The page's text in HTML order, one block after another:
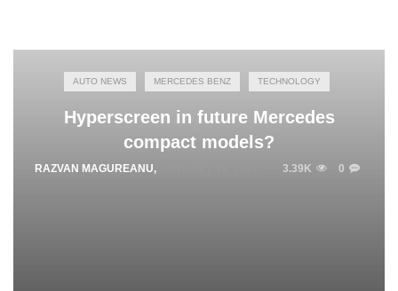
AUTO NEWS MERCEDES BENZ TECHNOLOGY
Hyperscreen in future Mercedes
compact models?
RAZVAN MAGUREANU, 3.39K 0